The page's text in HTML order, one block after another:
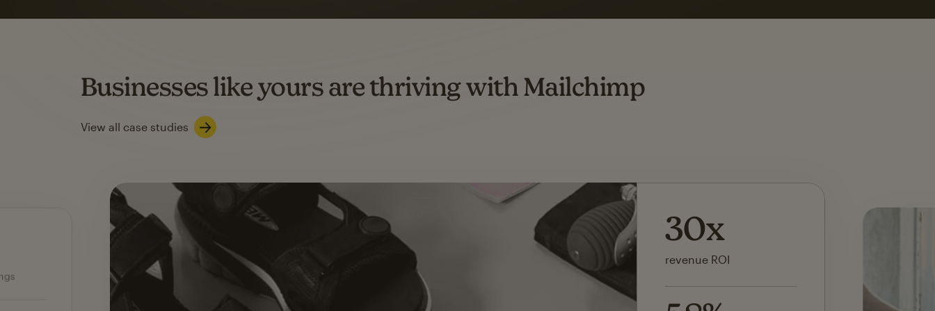
on average with automation flows.
Learn about marketing automations
Businesses like yours are thriving with Mailchimp
View all case studies
Ecommerce — slide 1 of 3
142x
ROI on first SMS launch